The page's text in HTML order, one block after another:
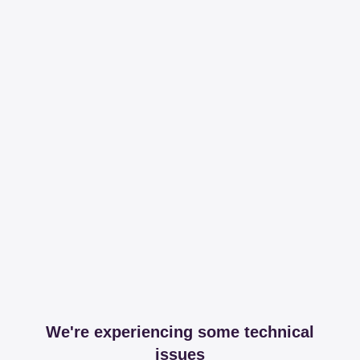
We're experiencing some technical
issues